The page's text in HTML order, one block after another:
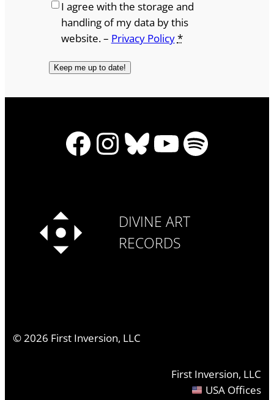
I agree with the storage and
handling of my data by this
website. – Privacy Policy*
Facebook
Instagram
Bluesky
YouTube
Spotify
DIVINE ART
RECORDS
©2026 First Inversion, LLC
First Inversion, LLC
USA Offices